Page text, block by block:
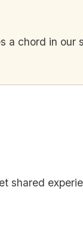
a chord in our
shared